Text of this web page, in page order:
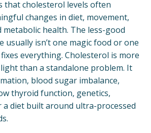
that cholesterol levels often
changes in diet, movement,
metabolic health. The less-good
usually isn’t one magic food or one
everything. Cholesterol is more
than a standalone problem. It
blood sugar imbalance,
thyroid function, genetics,
a diet built around ultra-processed